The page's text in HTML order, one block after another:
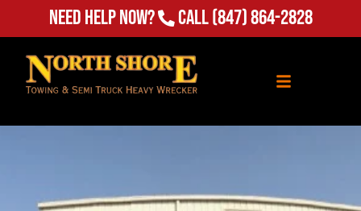
Need Help Now? Call(847) 864-2828